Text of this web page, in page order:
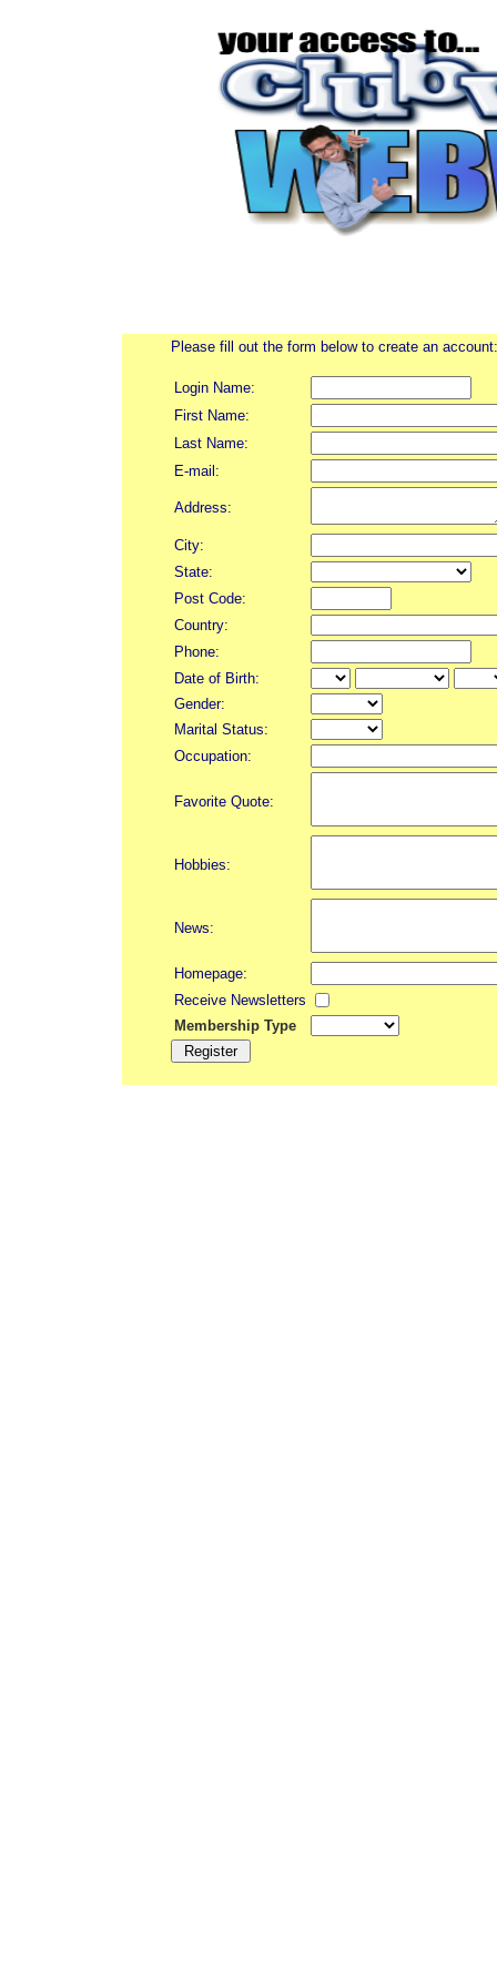
Please fill out the form below to create an account:
Login Name:
First Name:
Last Name:
E-mail:
Address:
City:
State:
Post Code:
Country:
Phone:
Date of Birth:
Gender:
Marital Status:
Occupation:
Favorite Quote:
Hobbies:
News:
Homepage:
Receive Newsletters
Membership Type